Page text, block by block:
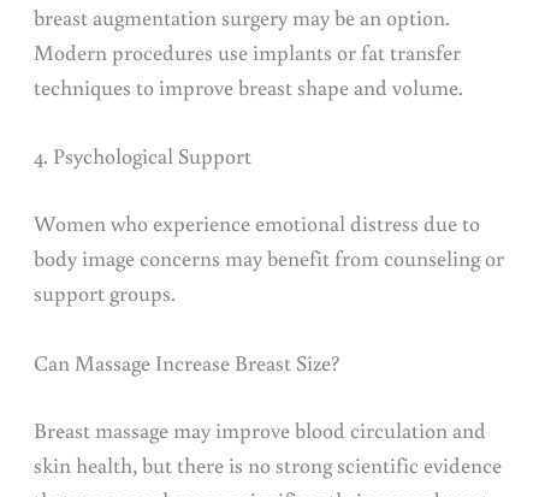
breast augmentation surgery may be an option.
Modern procedures use implants or fat transfer
techniques to improve breast shape and volume.
4. Psychological Support
Women who experience emotional distress due to
body image concerns may benefit from counseling or
support groups.
Can Massage Increase Breast Size?
Breast massage may improve blood circulation and
skin health, but there is no strong scientific evidence